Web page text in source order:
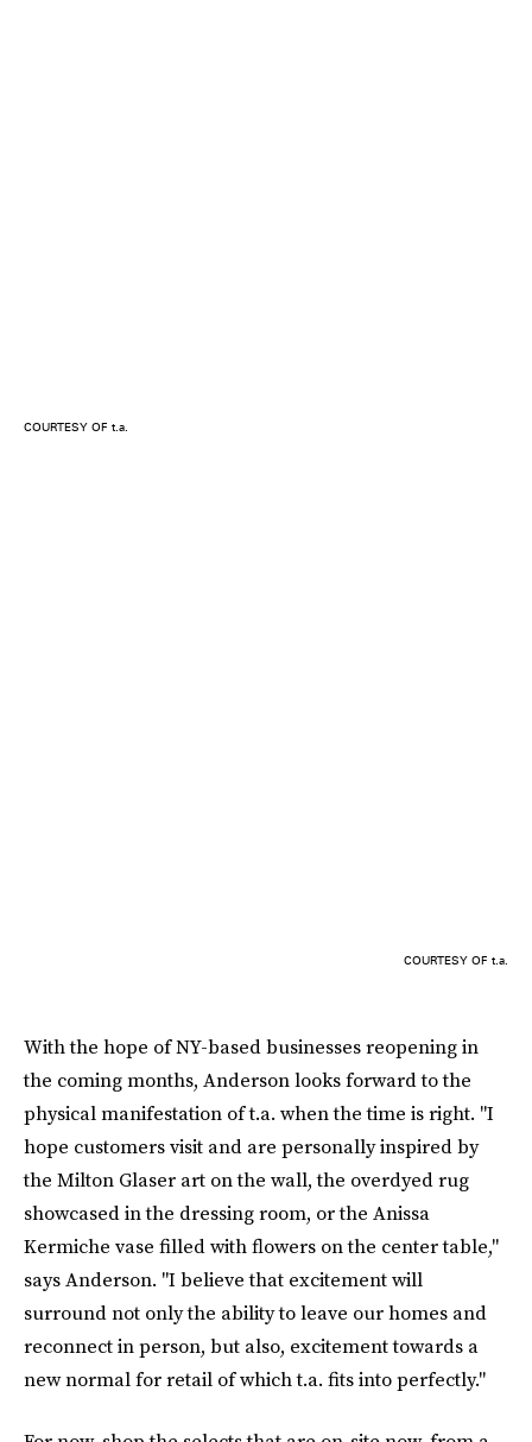
COURTESY OF t.a.
COURTESY OF t.a.
With the hope of NY-based businesses reopening in
the coming months, Anderson looks forward to the
physical manifestation of t.a. when the time is right. "I
hope customers visit and are personally inspired by
the Milton Glaser art on the wall, the overdyed rug
showcased in the dressing room, or the Anissa
Kermiche vase filled with flowers on the center table,"
says Anderson. "I believe that excitement will
surround not only the ability to leave our homes and
reconnect in person, but also, excitement towards a
new normal for retail of which t.a. fits into perfectly."